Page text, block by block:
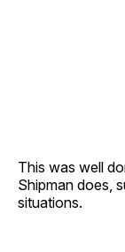
This was well
Shipman does,
situations.